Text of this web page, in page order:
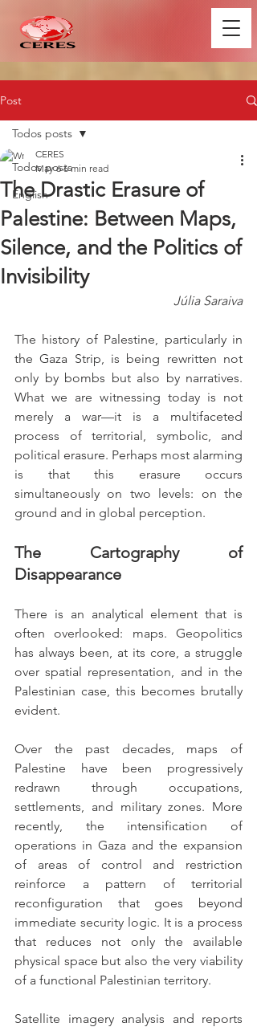
Post
Todos posts
English
Todos posts
The Drastic Erasure of
Palestine: Between Maps,
Silence, and the Politics of
Invisibility
CERES
May 6 6 min read
Júlia Saraiva
The history of Palestine, particularly in
the Gaza Strip, is being rewritten not
only by bombs but also by narratives.
What we are witnessing today is not
merely a war—it is a multifaceted
process of territorial, symbolic, and
political erasure. Perhaps most alarming
is that this erasure occurs
simultaneously on two levels: on the
ground and in global perception.
The Cartography of
Disappearance
There is an analytical element that is
often overlooked: maps. Geopolitics
has always been, at its core, a struggle
over spatial representation, and in the
Palestinian case, this becomes brutally
evident.
Over the past decades, maps of
Palestine have been progressively
redrawn through occupations,
settlements, and military zones. More
recently, the intensification of
operations in Gaza and the expansion
of areas of control and restriction
reinforce a pattern of territorial
reconfiguration that goes beyond
immediate security logic. It is a process
that reduces not only the available
physical space but also the very viability
of a functional Palestinian territory.
Satellite imagery analysis and reports